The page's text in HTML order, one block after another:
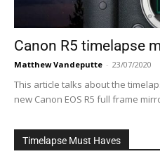
Canon R5 timelapse
Matthew Vandeputte - 23/07/2020
This article talks about the
new Canon EOS R5 full frame
Timelapse Must Haves